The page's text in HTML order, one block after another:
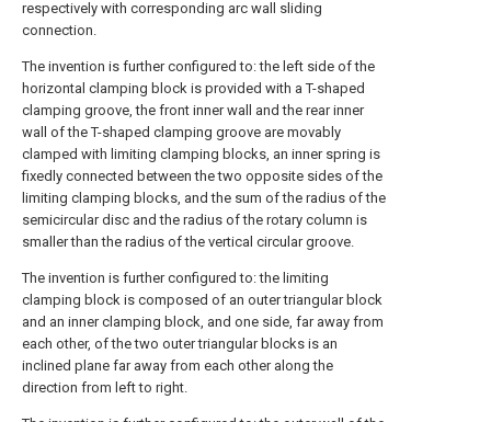
respectively with corresponding arc wall sliding
connection.
The invention is further configured to: the left side of the
horizontal clamping block is provided with a T-shaped
clamping groove, the front inner wall and the rear inner
wall of the T-shaped clamping groove are movably
clamped with limiting clamping blocks, an inner spring is
fixedly connected between the two opposite sides of the
limiting clamping blocks, and the sum of the radius of the
semicircular disc and the radius of the rotary column is
smaller than the radius of the vertical circular groove.
The invention is further configured to: the limiting
clamping block is composed of an outer triangular block
and an inner clamping block, and one side, far away from
each other, of the two outer triangular blocks is an
inclined plane far away from each other along the
direction from left to right.